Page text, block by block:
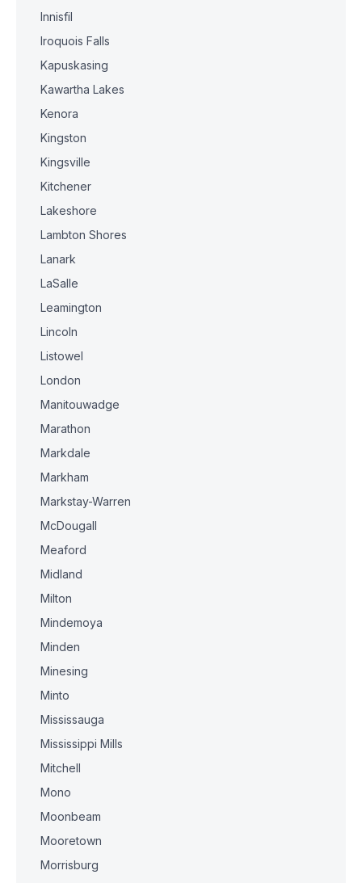
Innisfil
Iroquois Falls
Kapuskasing
Kawartha Lakes
Kenora
Kingston
Kingsville
Kitchener
Lakeshore
Lambton Shores
Lanark
LaSalle
Leamington
Lincoln
Listowel
London
Manitouwadge
Marathon
Markdale
Markham
Markstay-Warren
McDougall
Meaford
Midland
Milton
Mindemoya
Minden
Minesing
Minto
Mississauga
Mississippi Mills
Mitchell
Mono
Moonbeam
Mooretown
Morrisburg